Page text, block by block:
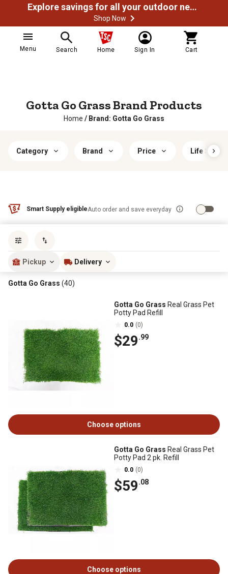
Explore savings for all your outdoor needs
Shop Now
Menu Search Home Sign In Cart
Gotta Go Grass Brand Products
Home / Brand: Gotta Go Grass
Category Brand Price Life Stage
Smart Supply eligibleAuto order and save everyday
Pickup Delivery
Gotta Go Grass (40)
Gotta Go Grass Real Grass Pet
Potty Pad Refill
0.0 (0)
$29.99
Choose options
Gotta Go Grass Real Grass Pet
Potty Pad 2 pk. Refill
0.0 (0)
$59.08
Choose options